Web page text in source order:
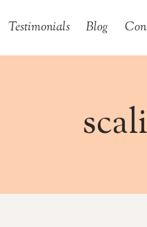
Testimonials Blog